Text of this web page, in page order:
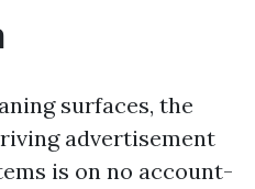
surfaces, the
advertisement
is on no account-